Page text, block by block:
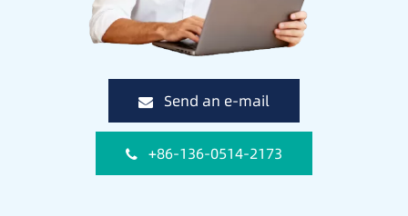
Send an e-mail
+86-136-0514-2173